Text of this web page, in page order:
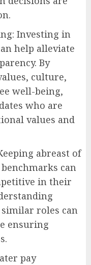
Investing in
help alleviate
By
culture,
well-being,
who are
values and
abreast of
can
in their
roles can
ensuring
pay